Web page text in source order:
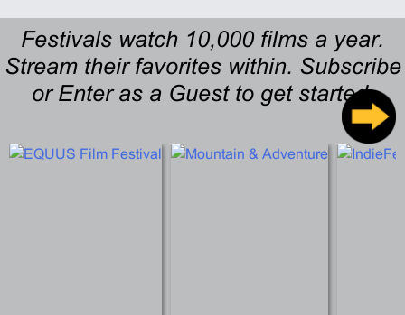
Festivals watch 10,000 films a year.
Stream their favorites within. Subscribe
or Enter as a Guest to get started.